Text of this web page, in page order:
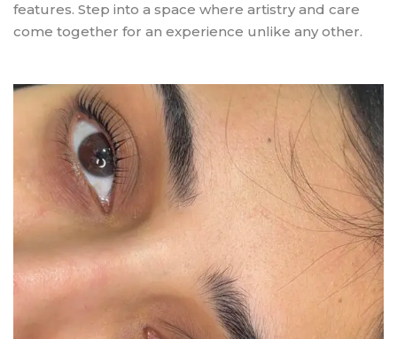
features. Step into a space where artistry and care
come together for an experience unlike any other.